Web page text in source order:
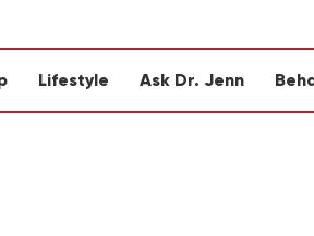
Lifestyle Ask Dr. Jenn